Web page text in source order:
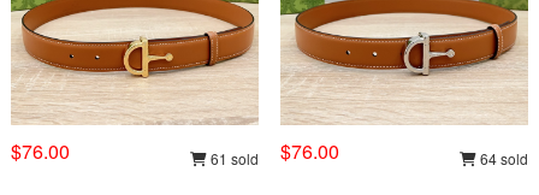
$76.00 61 sold $76.00 64 sold